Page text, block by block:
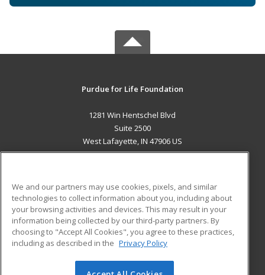
Purdue for Life Foundation
1281 Win Hentschel Blvd
Suite 2500
West Lafayette, IN 47906 US
ADDITIONAL RESOURCES
Military
Financial Assistance
Help
Student Blog
We and our partners may use cookies, pixels, and similar
technologies to collect information about you, including about
your browsing activities and devices. This may result in your
information being collected by our third-party partners. By
choosing to "Accept All Cookies", you agree to these practices,
including as described in the Privacy Policy